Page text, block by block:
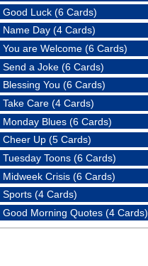
Good Luck (6 Cards)
Name Day (4 Cards)
You are Welcome (6 Cards)
Send a Joke (6 Cards)
Blessing You (6 Cards)
Take Care (4 Cards)
Monday Blues (6 Cards)
Cheer Up (5 Cards)
Tuesday Toons (6 Cards)
Midweek Crisis (6 Cards)
Sports (4 Cards)
Good Morning Quotes (4 Cards)